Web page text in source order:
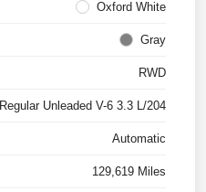
Oxford White
Gray
RWD
Regular Unleaded V-6 3.3 L/204
Automatic
129,619 Miles